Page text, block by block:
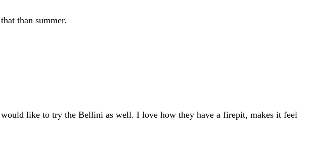
than summer.
like to try the Bellini as well. I love how they have a firepit, makes it feel